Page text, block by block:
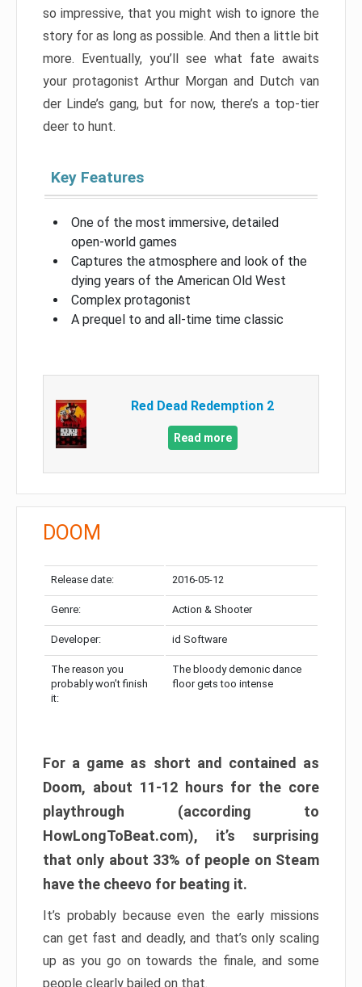
so impressive, that you might wish to ignore the
story for as long as possible. And then a little bit
more. Eventually, you’ll see what fate awaits
your protagonist Arthur Morgan and Dutch van
der Linde’s gang, but for now, there’s a top-tier
deer to hunt.
Key Features
One of the most immersive, detailed
open-world games
Captures the atmosphere and look of the
dying years of the American Old West
Complex protagonist
A prequel to and all-time time classic
Red Dead Redemption 2
Read more
DOOM
Release date: 2016-05-12
Genre: Action & Shooter
Developer: id Software
The reason you
probably won’t finish
it:
The bloody demonic dance
floor gets too intense
For a game as short and contained as
Doom, about 11-12 hours for the core
playthrough (according to
HowLongToBeat.com), it’s surprising
that only about 33% of people on Steam
have the cheevo for beating it.
It’s probably because even the early missions
can get fast and deadly, and that’s only scaling
up as you go on towards the finale, and some
people clearly bailed on that.